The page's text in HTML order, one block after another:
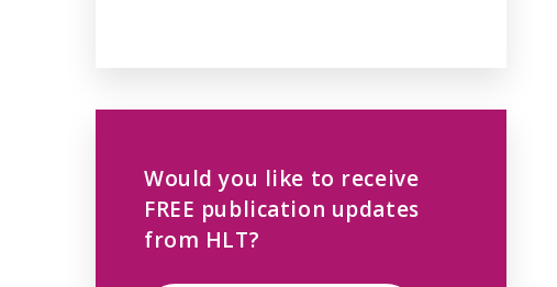
Would you like to receive
FREE publication updates
from HLT?